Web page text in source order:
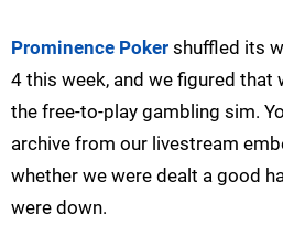
Prominence Poker shuffled its
4 this week, and we figured that
the free-to-play gambling sim.
archive from our livestream
whether we were dealt a good
were down.